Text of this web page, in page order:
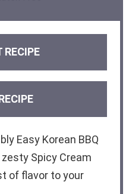
RECIPE
Easy Korean BBQ
Spicy Cream
of flavor to your